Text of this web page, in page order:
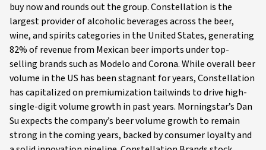
buy now and rounds out the group. Constellation is the
largest provider of alcoholic beverages across the beer,
wine, and spirits categories in the United States, generating
82% of revenue from Mexican beer imports under top-
selling brands such as Modelo and Corona. While overall beer
volume in the US has been stagnant for years, Constellation
has capitalized on premiumization tailwinds to drive high-
single-digit volume growth in past years. Morningstar’s Dan
Su expects the company’s beer volume growth to remain
strong in the coming years, backed by consumer loyalty and